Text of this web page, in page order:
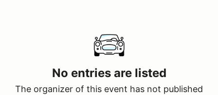
No entries are listed
The organizer of this event has not published